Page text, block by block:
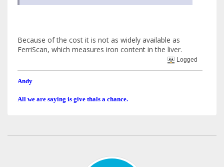
Because of the cost it is not as widely available as
FerriScan, which measures iron content in the liver.
Logged
Andy
All we are saying is give thals a chance.